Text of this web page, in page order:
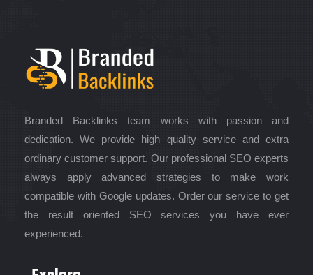
Branded Backlinks team works with passion and
dedication. We provide high quality service and extra
ordinary customer support. Our professional SEO experts
always apply advanced strategies to make work
compatible with Google updates. Order our service to get
the result oriented SEO services you have ever
experienced.